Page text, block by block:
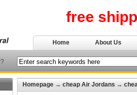
free
Home About Us
Homepage → cheap Air Jordans →